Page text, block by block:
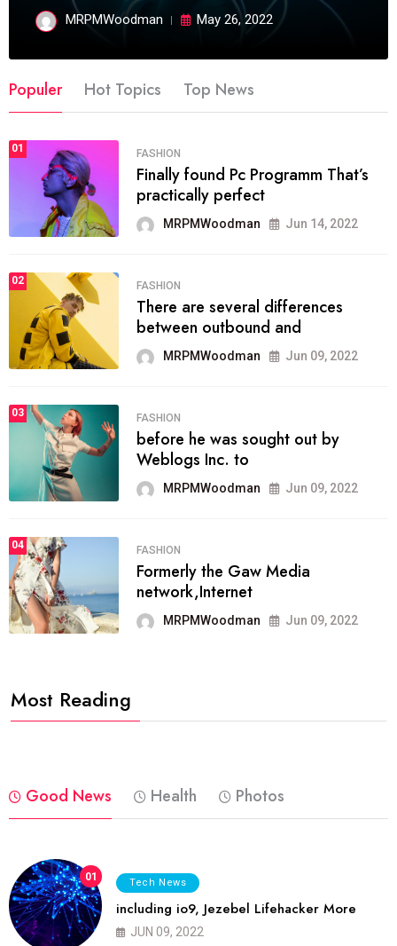
MRPMWoodman May 26, 2022
Populer Hot Topics Top News
01 FASHION
Finally found Pc Programm That’s
practically perfect
MRPMWoodman Jun 14, 2022
02 FASHION
There are several differences
between outbound and
MRPMWoodman Jun 09, 2022
03 FASHION
before he was sought out by
Weblogs Inc. to
MRPMWoodman Jun 09, 2022
04 FASHION
Formerly the Gaw Media
network,Internet
MRPMWoodman Jun 09, 2022
Most Reading
Good News Health Photos
01 Tech News
including io9, Jezebel Lifehacker More
JUN 09, 2022